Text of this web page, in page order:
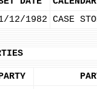
12/1982 CASE